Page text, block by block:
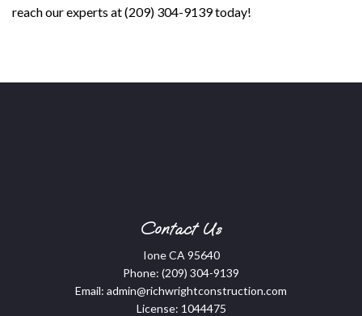
reach our experts at (209) 304-9139 today!
Contact Us
Ione CA 95640
Phone: (209) 304-9139
Email: admin@richwrightconstruction.com
License: 1044475